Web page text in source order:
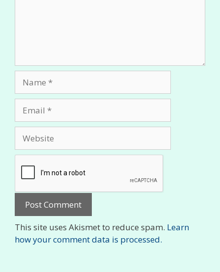
This site uses Akismet to reduce spam. Learn
how your comment data is processed.